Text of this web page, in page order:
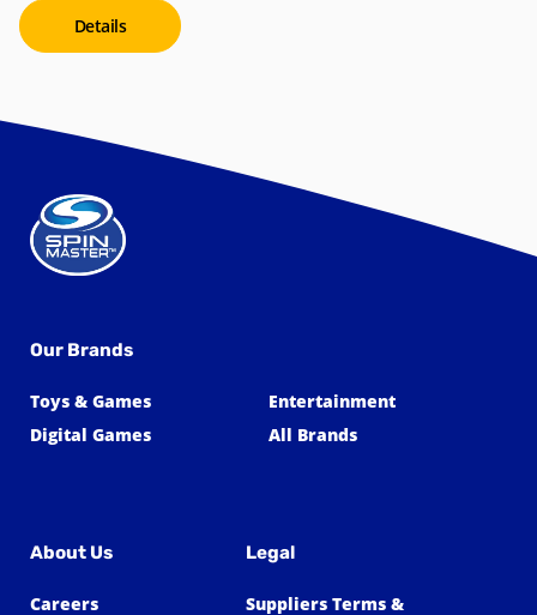
Details
Our Brands
Toys & Games
Entertainment
Digital Games
All Brands
About Us
Careers
Legal
Suppliers Terms &